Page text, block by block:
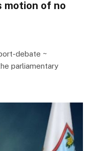
motion of no
debate ~
parliamentary